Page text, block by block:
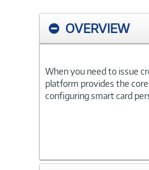
OVERVIEW
When you need to issue
platform provides the
configuring smart card